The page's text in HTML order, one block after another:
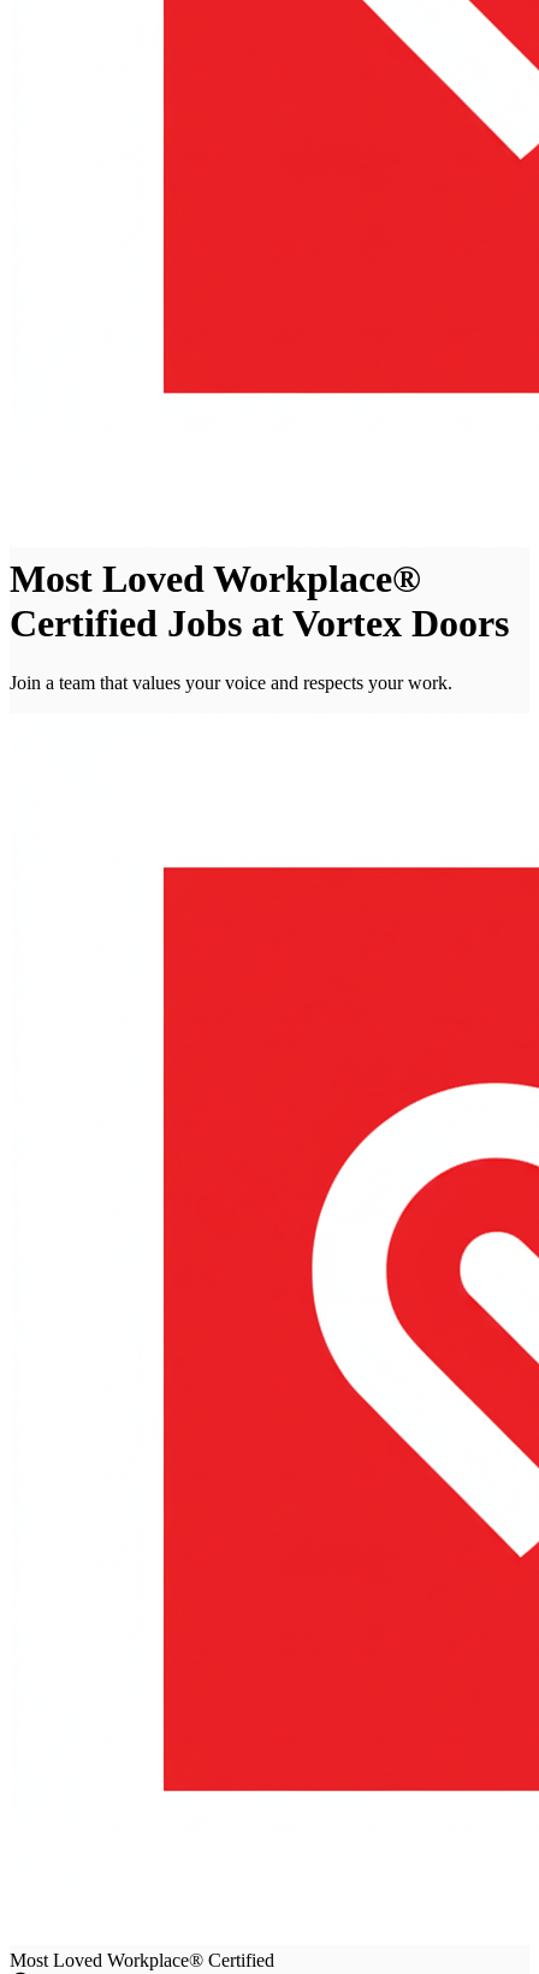
Most Loved Workplace®
Certified Jobs at Vortex Doors
Join a team that values your voice and respects your work.
Most Loved Workplace® Certified